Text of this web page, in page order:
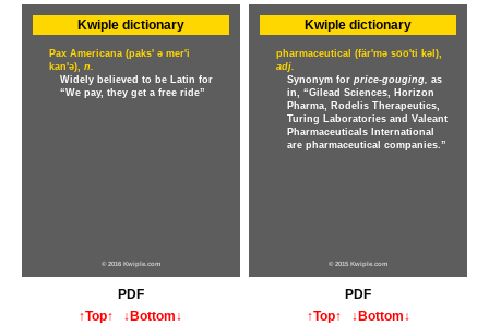
Kwiple dictionary
Pax Americana (paks' ə mer'i
kan'ə), n.
Widely believed to be Latin for
“We pay, they get a free ride”
© 2016 Kwiple.com
PDF
↑Top↑
↓Bottom↓
Kwiple dictionary
pharmaceutical (fär'mə so̅o̅'ti kəl),
adj.
Synonym forprice-gouging, as
in, “Gilead Sciences, Horizon
Pharma, Rodelis Therapeutics,
Turing Laboratories and Valeant
Pharmaceuticals International
are pharmaceutical companies.”
© 2015 Kwiple.com
PDF
↑Top↑
↓Bottom↓